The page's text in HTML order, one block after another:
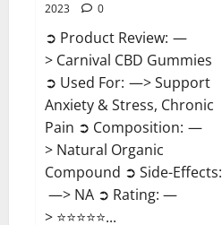
2023
0
➲ Product Review: —
> Carnival CBD Gummies
➲ Used For: —> Support
Anxiety & Stress, Chronic
Pain ➲ Composition: —
> Natural Organic
Compound ➲ Side-Effects:
—> NA ➲ Rating: —
> ⭐⭐⭐⭐⭐...